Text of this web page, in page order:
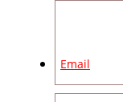
Email